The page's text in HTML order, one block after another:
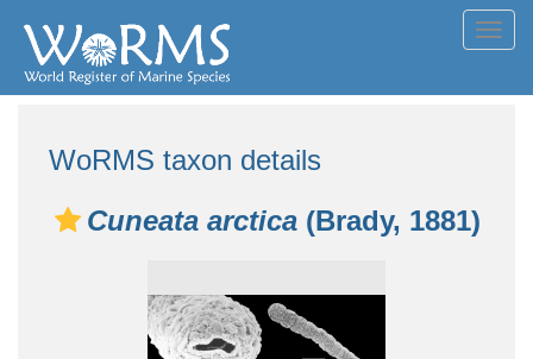
WoRMS taxon details
Cuneata arctica (Brady, 1881)